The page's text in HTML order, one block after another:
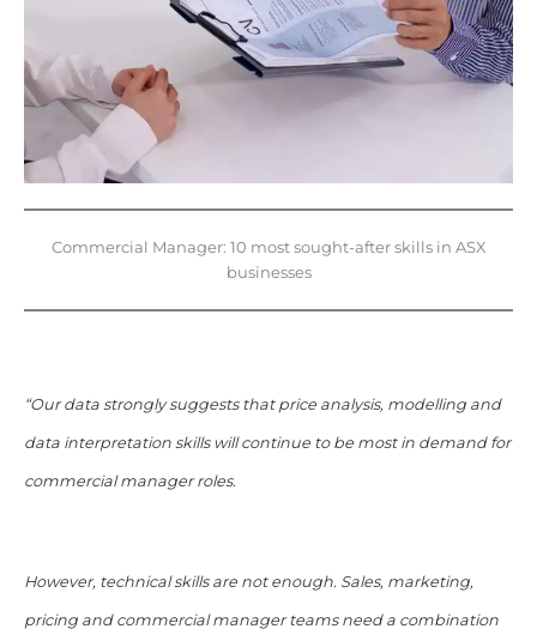
Commercial Manager: 10 most sought-after skills in ASX
businesses
“Our data strongly suggests that price analysis, modelling and
data interpretation skills will continue to be most in demand for
commercial manager roles.
However, technical skills are not enough. Sales, marketing,
pricing and commercial manager teams need a combination